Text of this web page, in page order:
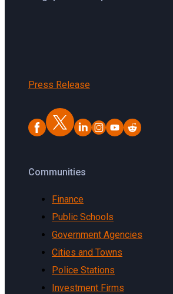
Press Release
Communities
Finance
Public Schools
Government Agencies
Cities and Towns
Police Stations
Investment Firms